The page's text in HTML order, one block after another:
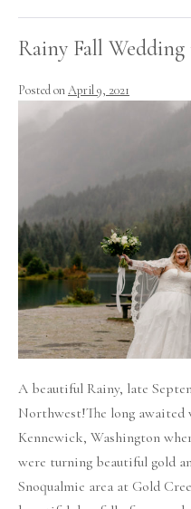
Rainy Fall
Posted onApril 9, 2021
the
mountains
A beautiful Rainy, late
Northwest!The long
Kennewick, Washington
were turning beautiful gold
Snoqualmie area at Gold